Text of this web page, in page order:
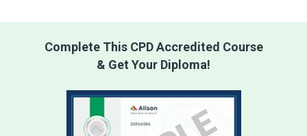
Complete This CPD Accredited Course
& Get Your Diploma!